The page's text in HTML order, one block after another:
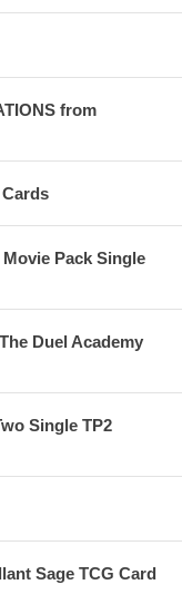
from
Pack Single
Duel Academy
Single TP2
Sage TCG Card